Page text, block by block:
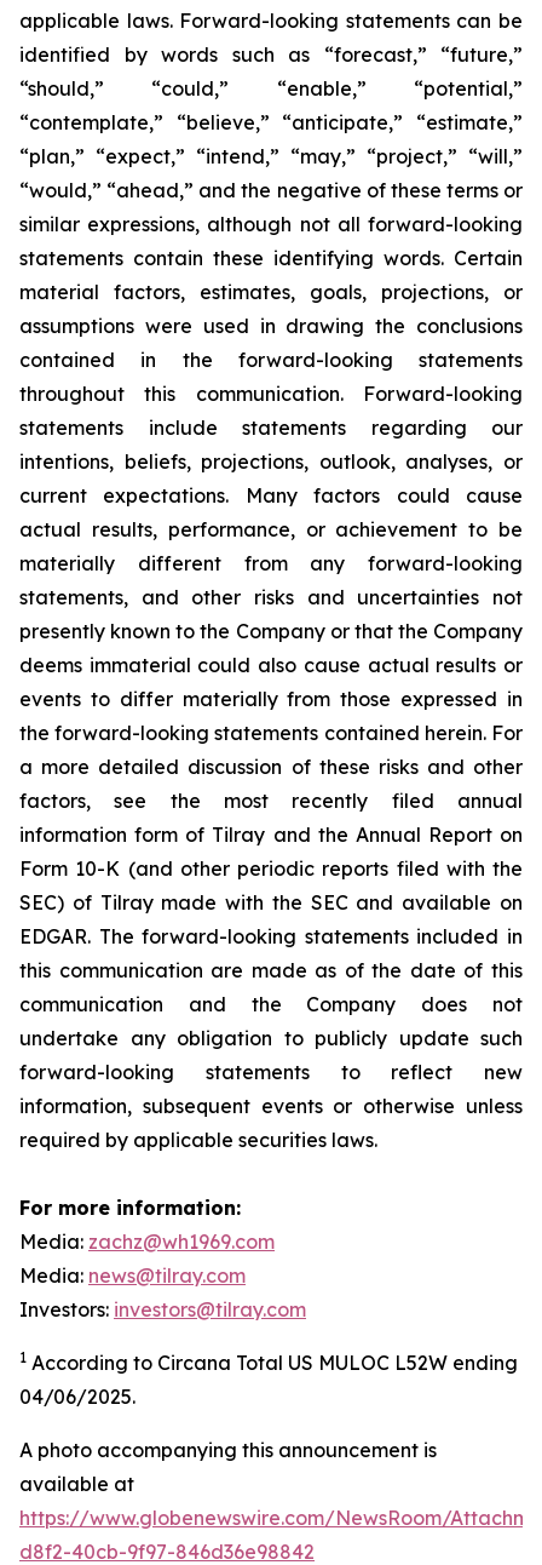
applicable laws. Forward-looking statements can be
identified by words such as “forecast,” “future,”
“should,” “could,” “enable,” “potential,”
“contemplate,” “believe,” “anticipate,” “estimate,”
“plan,” “expect,” “intend,” “may,” “project,” “will,”
“would,” “ahead,” and the negative of these terms or
similar expressions, although not all forward-looking
statements contain these identifying words. Certain
material factors, estimates, goals, projections, or
assumptions were used in drawing the conclusions
contained in the forward-looking statements
throughout this communication. Forward-looking
statements include statements regarding our
intentions, beliefs, projections, outlook, analyses, or
current expectations. Many factors could cause
actual results, performance, or achievement to be
materially different from any forward-looking
statements, and other risks and uncertainties not
presently known to the Company or that the Company
deems immaterial could also cause actual results or
events to differ materially from those expressed in
the forward-looking statements contained herein. For
a more detailed discussion of these risks and other
factors, see the most recently filed annual
information form of Tilray and the Annual Report on
Form 10-K (and other periodic reports filed with the
SEC) of Tilray made with the SEC and available on
EDGAR. The forward-looking statements included in
this communication are made as of the date of this
communication and the Company does not
undertake any obligation to publicly update such
forward-looking statements to reflect new
information, subsequent events or otherwise unless
required by applicable securities laws.
For more information:
Media: zachz@wh1969.com
Media: news@tilray.com
Investors: investors@tilray.com
1 According to Circana Total US MULOC L52W ending
04/06/2025.
A photo accompanying this announcement is
available at
https://www.globenewswire.com/NewsRoom/
d8f2-40cb-9f97-846d36e98842